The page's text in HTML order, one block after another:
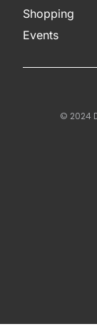
Shopping
Events
© 2024